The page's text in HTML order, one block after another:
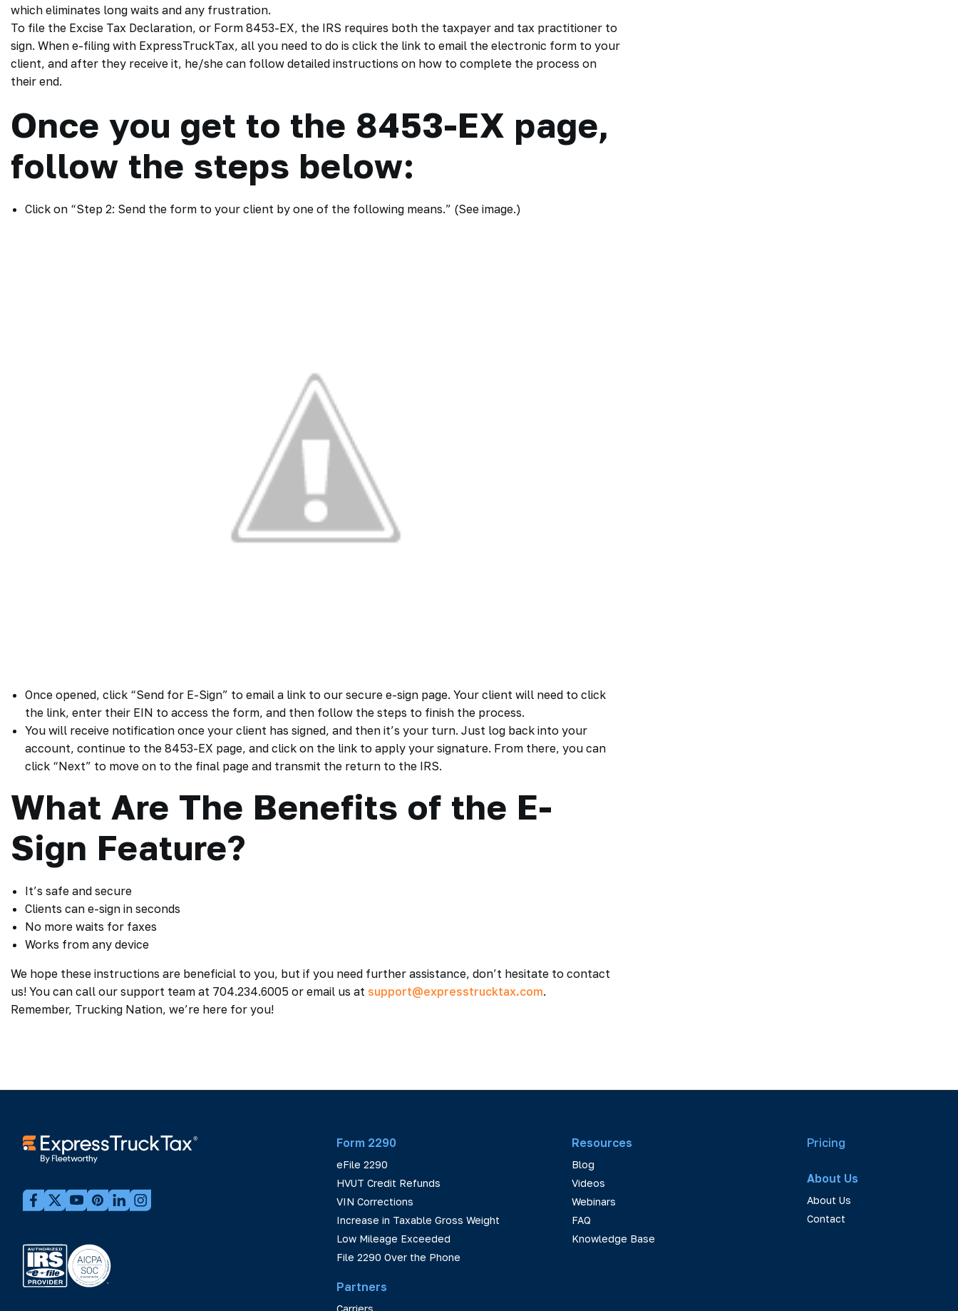
which eliminates long waits and any frustration.
To file the Excise Tax Declaration, or Form 8453-EX, the IRS requires both the taxpayer and tax practitioner to
sign. When e-filing with ExpressTruckTax, all you need to do is click the link to email the electronic form to your
client, and after they receive it, he/she can follow detailed instructions on how to complete the process on
their end.
Once you get to the 8453-EX page,
follow the steps below:
Click on “Step 2: Send the form to your client by one of the following means.” (See image.)
Once opened, click “Send for E-Sign” to email a link to our secure e-sign page. Your client will need to click
the link, enter their EIN to access the form, and then follow the steps to finish the process.
You will receive notification once your client has signed, and then it’s your turn. Just log back into your
account, continue to the 8453-EX page, and click on the link to apply your signature. From there, you can
click “Next” to move on to the final page and transmit the return to the IRS.
What Are The Benefits of the E-
Sign Feature?
It’s safe and secure
Clients can e-sign in seconds
No more waits for faxes
Works from any device
We hope these instructions are beneficial to you, but if you need further assistance, don’t hesitate to contact
us! You can call our support team at 704.234.6005 or email us at support@expresstrucktax.com.
Remember, Trucking Nation, we’re here for you!
Form 2290
eFile 2290
HVUT Credit Refunds
VIN Corrections
Increase in Taxable Gross Weight
Low Mileage Exceeded
File 2290 Over the Phone
Partners
Carriers
Resources
Blog
Videos
Webinars
FAQ
Knowledge Base
Pricing
About Us
About Us
Contact